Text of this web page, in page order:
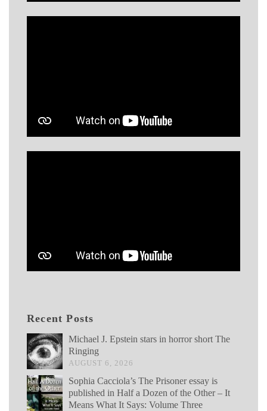
Recent Posts
Michael J. Epstein stars in horror short The
Ringing
AUGUST 6, 2026
Sophia Cacciola’s The Prisoner essay is
published in Half a Dozen of the Other – It
Means What It Says: Volume Three